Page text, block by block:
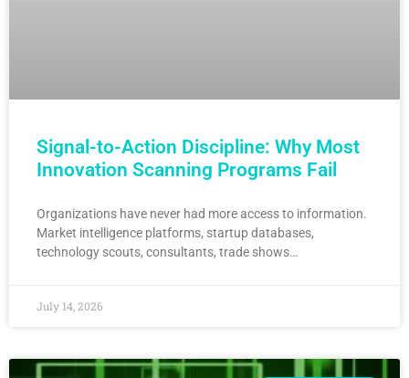
Signal-to-Action Discipline: Why Most
Innovation Scanning Programs Fail
Organizations have never had more access to information.
Market intelligence platforms, startup databases,
technology scouts, consultants, trade shows…
July 14, 2026